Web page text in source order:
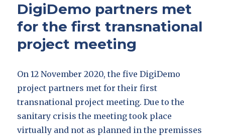
DigiDemo partners met
for the first transnational
project meeting
On 12 November 2020, the five DigiDemo
project partners met for their first
transnational project meeting. Due to the
sanitary crisis the meeting took place
virtually and not as planned in the premisses